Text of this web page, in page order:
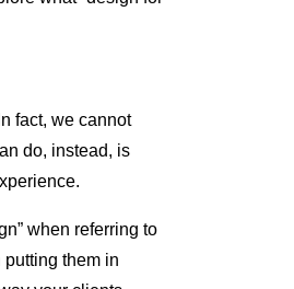
fact, we cannot
do, instead, is
when referring to
them in